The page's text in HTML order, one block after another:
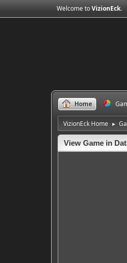
Welcome toVizionEck.
Home
VizionEck Home ►
View Game in